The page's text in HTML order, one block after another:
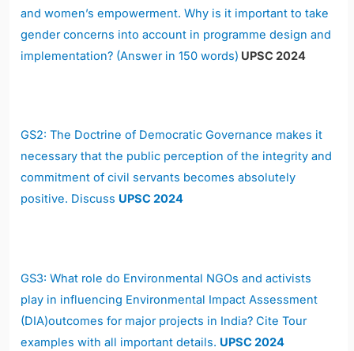
and women’s empowerment. Why is it important to take
gender concerns into account in programme design and
implementation? (Answer in 150 words) UPSC 2024
GS2: The Doctrine of Democratic Governance makes it
necessary that the public perception of the integrity and
commitment of civil servants becomes absolutely
positive. Discuss UPSC 2024
GS3: What role do Environmental NGOs and activists
play in influencing Environmental Impact Assessment
(DIA)outcomes for major projects in India? Cite Tour
examples with all important details. UPSC 2024